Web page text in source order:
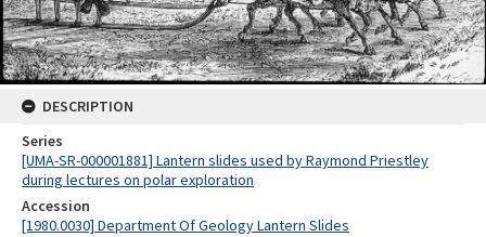
DESCRIPTION
Series
[UMA-SR-000001881] Lantern slides used by Raymond Priestley
during lectures on polar exploration
Accession
[1980.0030] Department Of Geology Lantern Slides